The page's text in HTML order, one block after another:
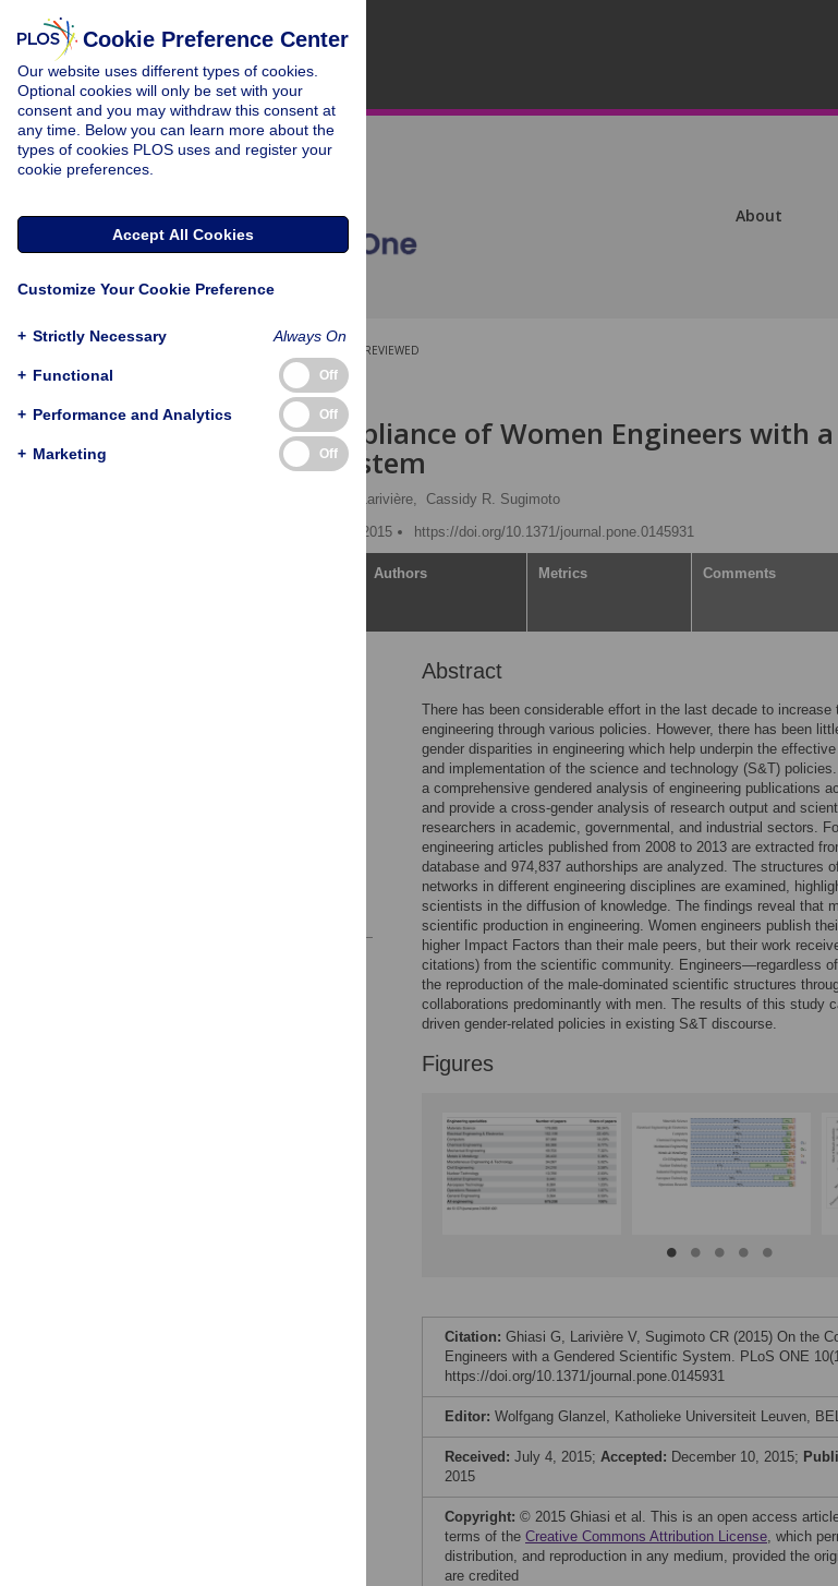
About
PEER-REVIEWED
RESEARCH ARTICLE
On the Compliance of Women Engineers with
Scientific System
Vincent Larivière, Cassidy R. Sugimoto
Published: December 30, 2015
https://doi.org/10.1371/journal.pone.0145931
Authors Metrics Comments
Abstract
There has been considerable effort in the last decade to
engineering through various policies. However, there has been
gender disparities in engineering which help underpin the
and implementation of the science and technology (S&T)
a comprehensive gendered analysis of engineering publications
and provide a cross-gender analysis of research output and
researchers in academic, governmental, and industrial sectors.
engineering articles published from 2008 to 2013 are extracted
database and 974,837 authorships are analyzed. The structures
networks in different engineering disciplines are examined,
scientists in the diffusion of knowledge. The findings reveal that
scientific production in engineering. Women engineers publish
higher Impact Factors than their male peers, but their work
citations) from the scientific community. Engineers—regardless
the reproduction of the male-dominated scientific structures
collaborations predominantly with men. The results of this study
driven gender-related policies in existing S&T discourse.
Figures
Citation: Ghiasi G, Larivière V, Sugimoto CR (2015) On the
Engineers with a Gendered Scientific System. PLoS ONE
https://doi.org/10.1371/journal.pone.0145931
Editor: Wolfgang Glanzel, Katholieke Universiteit Leuven,
Received: July 4, 2015; Accepted: December 10, 2015;
2015
Copyright: © 2015 Ghiasi et al. This is an open access
terms of the Creative Commons Attribution License, which
distribution, and reproduction in any medium, provided the
are credited
Cookie Preference Center
Our website uses different types of cookies.
Optional cookies will only be set with your
consent and you may withdraw this consent at
any time. Below you can learn more about the
types of cookies PLOS uses and register your
cookie preferences.
Accept All Cookies
Customize Your Cookie Preference
+ Strictly Necessary Always On
+ Functional Off
+ Performance and Analytics Off
+ Marketing Off